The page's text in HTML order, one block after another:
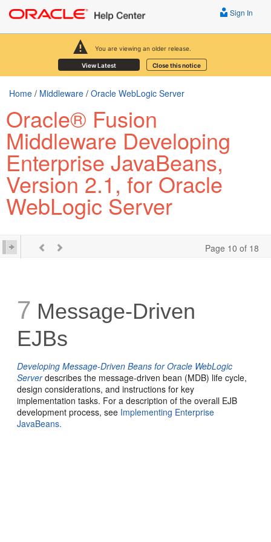
You are viewing an older release.
View Latest Close this notice
Sign In
Home / Middleware / Oracle WebLogic Server
Oracle® Fusion
Middleware Developing
Enterprise JavaBeans,
Version 2.1, for Oracle
WebLogic Server
Page 10 of 18
7 Message-Driven
EJBs
Developing Message-Driven Beans for Oracle WebLogic
Serverdescribes the message-driven bean (MDB) life cycle,
design considerations, and instructions for key
implementation tasks. For a description of the overall EJB
development process, see Implementing Enterprise
JavaBeans.